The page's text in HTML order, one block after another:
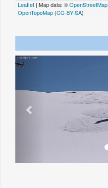
Leaflet | Map data: ©OpenStreetMap
OpenTopoMap (CC-BY-SA)
Previous